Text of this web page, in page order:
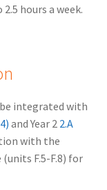
hours a week.
integrated with
and Year 2 2.A
with the
(units F.5-F.8) for